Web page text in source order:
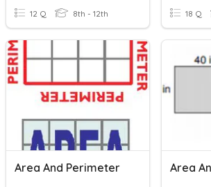
12 Q 8th - 12th 18 Q
Area And Perimeter